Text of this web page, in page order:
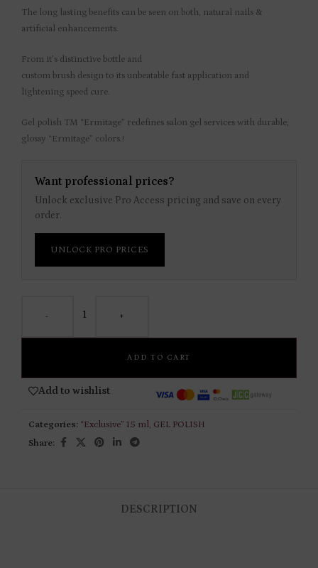
The long lasting benefits can be seen on both, natural nails &
artificial enhancements.
From it’s distinctive bottle and
custom brush design to its unbeatable fast application and
lightening speed cure.
Gel polish TM “Ermitage” redefines salon gel services with durable,
glossy “Ermitage” colors.!
Want professional prices?
Unlock exclusive Pro Access pricing and save on every
order.
UNLOCK PRO PRICES
- +
ADD TO CART
Add to wishlist
Categories: “Exclusive” 15 ml, GEL POLISH
Share:
DESCRIPTION